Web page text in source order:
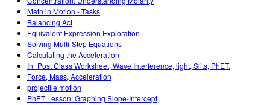
Math in Motion - Tasks
Balancing Act
Equivalent Expression Exploration
Solving Multi-Step Equations
Calculating the Acceleration
In_Post Class Worksheet, Wave Interference, light, Slits, PhET.
Force, Mass, Acceleration
projectile motion
PhET Lesson: Graphing Slope-Intercept